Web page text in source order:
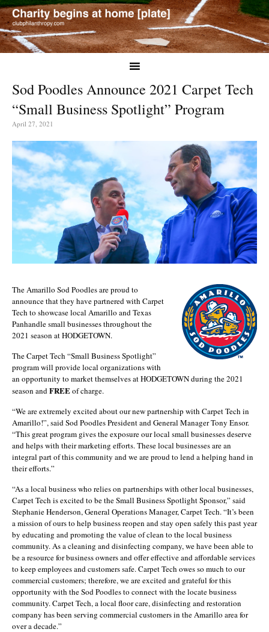
Sod Poodles Announce 2021 Carpet Tech
“Small Business Spotlight” Program
April 27, 2021
The Amarillo Sod Poodles are proud to
announce that they have partnered with Carpet
Tech to showcase local Amarillo and Texas
Panhandle small businesses throughout the
2021 season at HODGETOWN.
The Carpet Tech “Small Business Spotlight”
program will provide local organizations with
an opportunity to market themselves at HODGETOWN during the 2021
season and FREEof charge.
“We are extremely excited about our new partnership with Carpet Tech in
Amarillo!”, said Sod Poodles President and General Manager Tony Ensor.
“This great program gives the exposure our local small businesses deserve
and helps with their marketing efforts. These local businesses are an
integral part of this community and we are proud to lend a helping hand in
their efforts.”
“As a local business who relies on partnerships with other local businesses,
Carpet Tech is excited to be the Small Business Spotlight Sponsor,” said
Stephanie Henderson, General Operations Manager, Carpet Tech. “It’s been
a mission of ours to help business reopen and stay open safely this past year
by educating and promoting the value of clean to the local business
community. As a cleaning and disinfecting company, we have been able to
be a resource for business owners and offer effective and affordable services
to keep employees and customers safe. Carpet Tech owes so much to our
commercial customers; therefore, we are excited and grateful for this
opportunity with the Sod Poodles to connect with the locate business
community. Carpet Tech, a local floor care, disinfecting and restoration
company has been serving commercial customers in the Amarillo area for
over a decade.”